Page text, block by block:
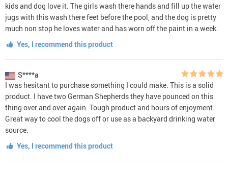
kids and dog love it. The girls wash there hands and fill up the water
jugs with this wash there feet before the pool, and the dog is pretty
much non stop he loves water and has worn off the paint in a week.
Yes, I recommend this product
S****a
I was hesitant to purchase something I could make. This is a solid
product. I have two German Shepherds they have pounced on this
thing over and over again. Tough product and hours of enjoyment.
Great way to cool the dogs off or use as a backyard drinking water
source.
Yes, I recommend this product